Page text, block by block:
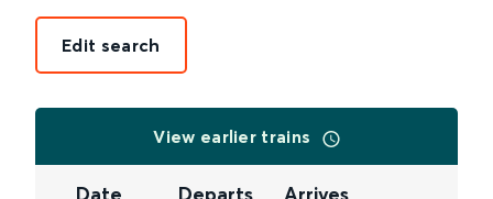
Edit search
View earlier trains